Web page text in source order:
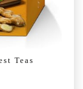
Teas